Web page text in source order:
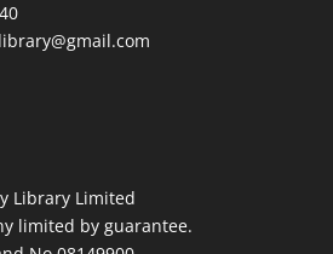
Library Limited
limited by guarantee.